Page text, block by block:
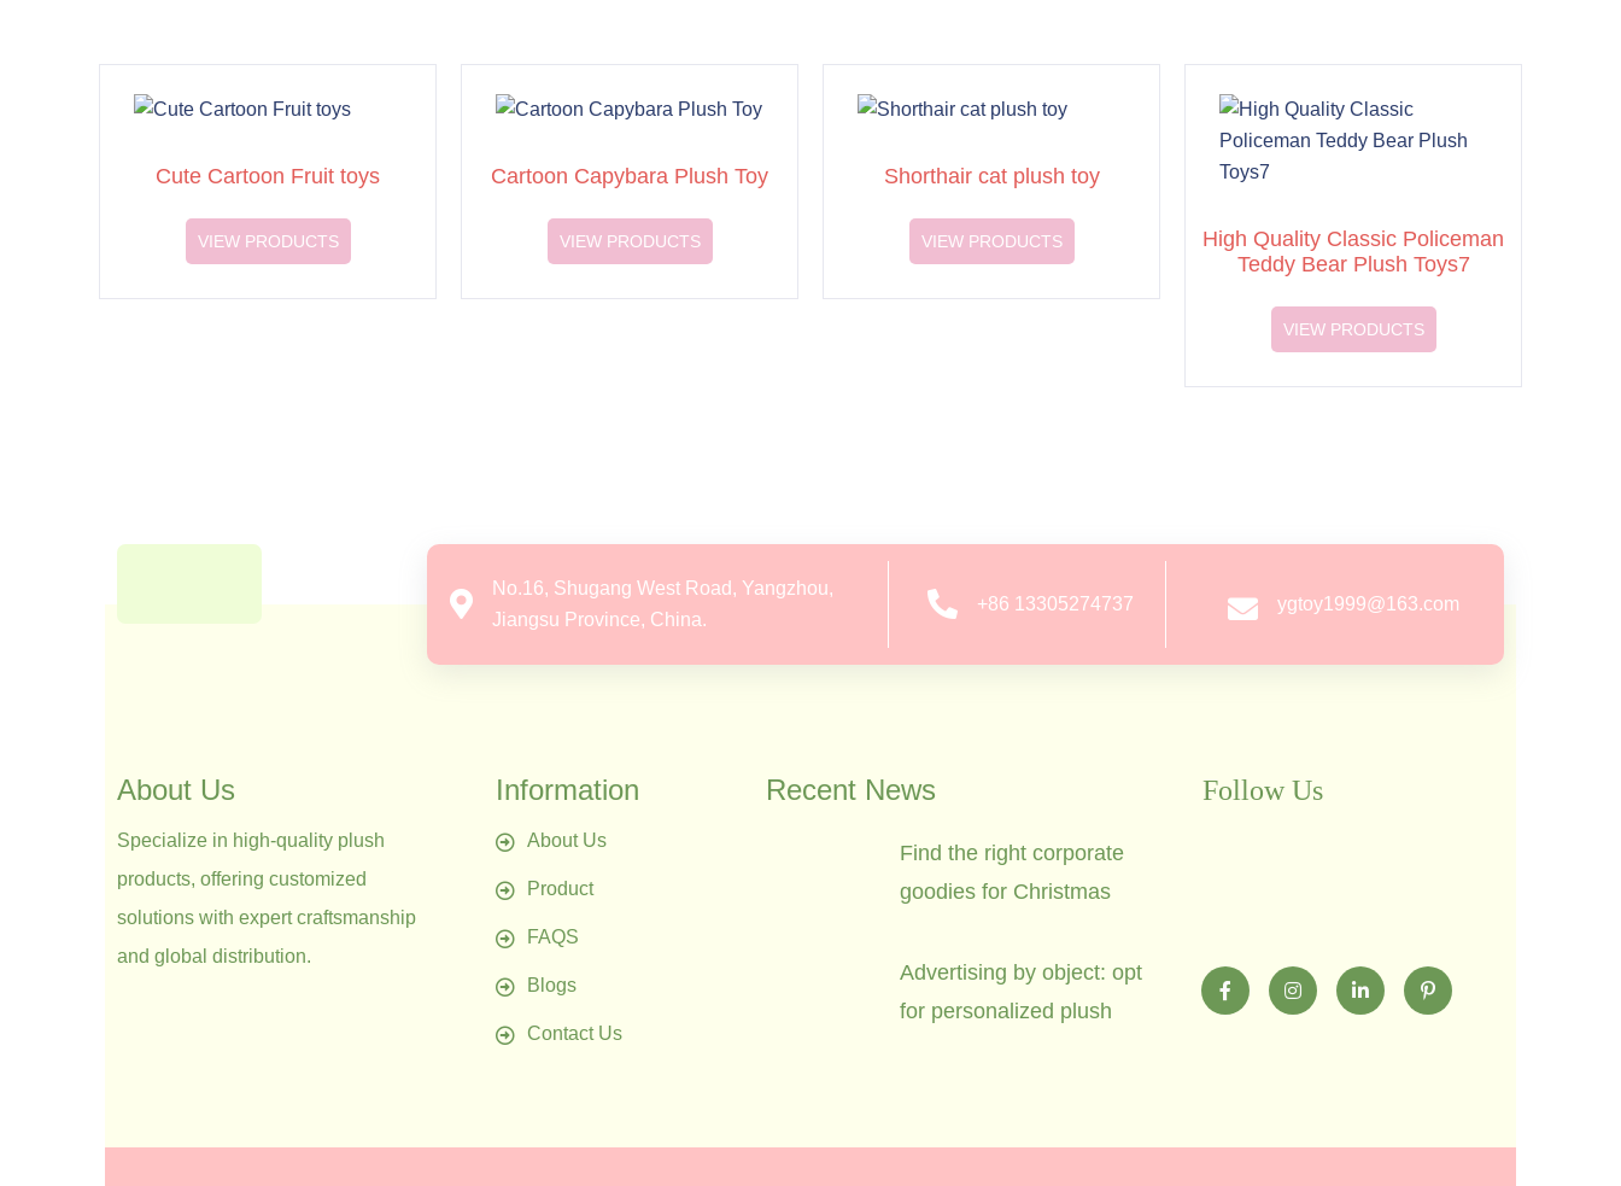
Cute Cartoon Fruit toys
VIEW PRODUCTS
Cartoon Capybara Plush Toy
VIEW PRODUCTS
Shorthair cat plush toy
VIEW PRODUCTS
High Quality Classic Policeman
Teddy Bear Plush Toys7
VIEW PRODUCTS
No.16, Shugang West Road, Yangzhou,
Jiangsu Province, China.
+86 13305274737 ygtoy1999@163.com
About Us
Specialize in high-quality plush
products, offering customized
solutions with expert craftsmanship
and global distribution.
Information
About Us
Product
FAQS
Blogs
Contact Us
Recent News
Find the right corporate
goodies for Christmas
Advertising by object: opt
for personalized plush
Follow Us